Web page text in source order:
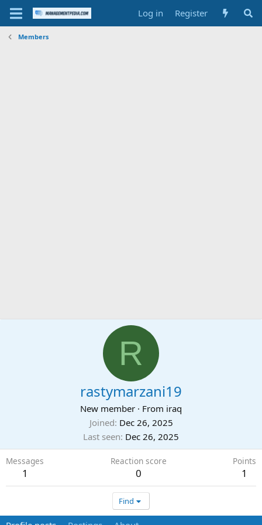
Log in Register
Members
R
rastymarzani19
New member · From iraq
Joined Dec 26, 2025
Last seen Dec 26, 2025
Messages
1
Reaction score
0
Points
1
Find